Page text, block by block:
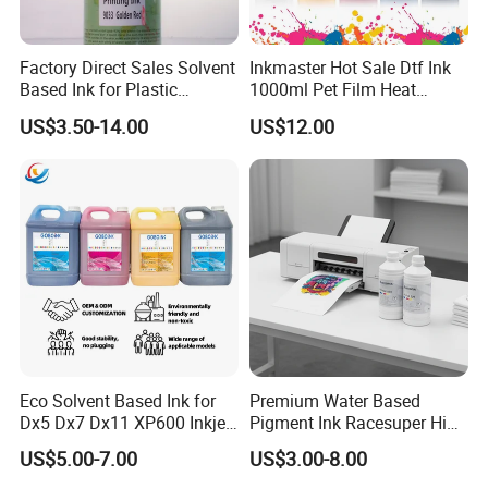
with extensive technical expertise and market knowledge.
Serving 2, 000+ Customers Worldwide
Understanding the needs of diverse markets, applications,
and business models across the global printing industry.
Advanced Digital Printing Solutions
Specialized in DTF, DTG, digital textile printing, and
industrial inkjet printing technologies, delivering
professional and efficient solutions.
Global Partner Network
Actively expanding our network of distributors, service
centers, and strategic partners worldwide.
Committed to Customer Success
Focused on creating long-term value through innovation,
reliable products, and professional support.
Factory Direct Sales Solvent
Based Ink for Plastic
Product
US$3.50-14.00
Inkmaster Hot Sale Dtf Ink
1000ml Pet Film Heat
Transfer Dtf Ink
US$12.00
Eco Solvent Based Ink for
Dx5 Dx7 Dx11 XP600 Inkjet
Printing Flexo
US$5.00-7.00
Premium Water Based
Pigment Ink Racesuper High
Grade Dtf Ink Non-
Hazardous Bulk Supply
US$3.00-8.00